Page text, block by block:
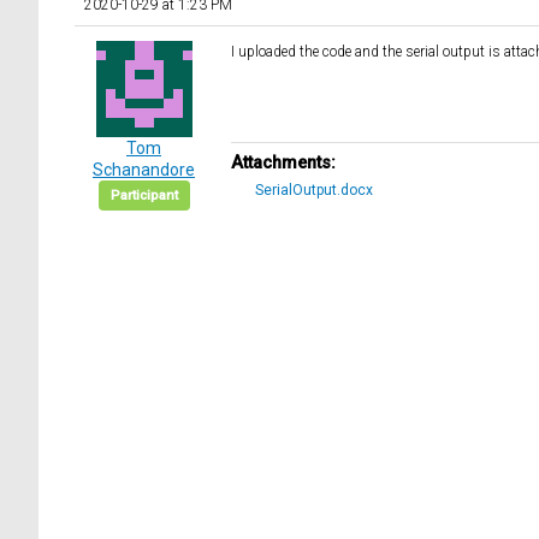
2020-10-29 at 1:23 PM
Tom
Schanandore
Participant
I uploaded the code and the serial output is
Attachments:
SerialOutput.docx